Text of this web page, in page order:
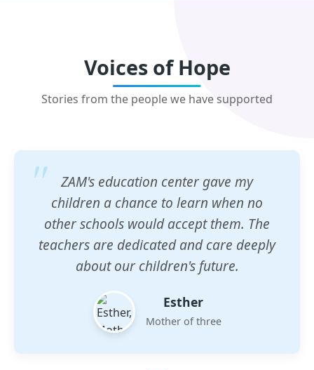
Voices of Hope
Stories from the people we have supported
ZAM's education center gave my
children a chance to learn when no
other schools would accept them. The
teachers are dedicated and care deeply
about our children's future.
Esther
Mother of three